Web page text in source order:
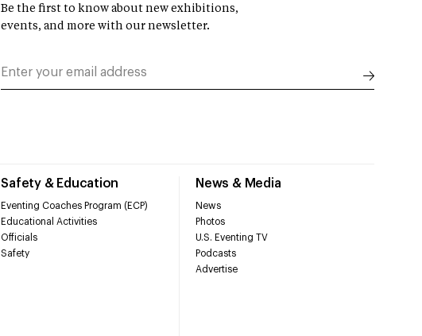
Safety & Education
Eventing Coaches Program (ECP)
Educational Activities
Officials
Safety
News & Media
News
Photos
U.S. Eventing TV
Podcasts
Advertise
Be the first to know about new exhibitions,
events, and more with our newsletter.